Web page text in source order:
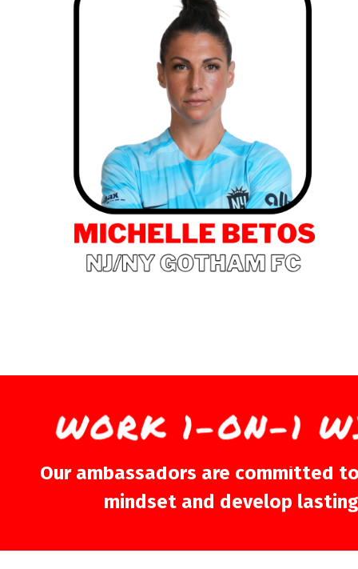
Our ambassadors are committed
mindset and develop